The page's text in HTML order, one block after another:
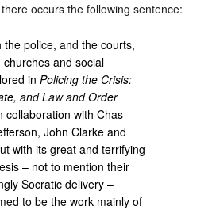
occurs the following sentence:
the police, and the courts,
and social
inPolicing the Crisis:
and Law and Order
collaboration with Chas
John Clarke and
with its great and terrifying
– not to mention their
Socratic delivery –
to be the work mainly of